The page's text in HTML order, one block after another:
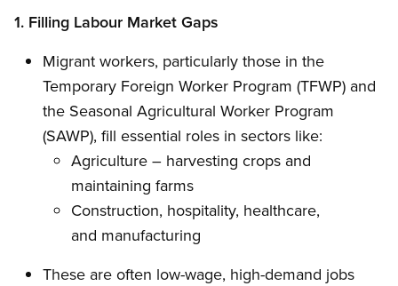
1. Filling Labour Market Gaps
Migrant workers, particularly those in the
Temporary Foreign Worker Program (TFWP) and
the Seasonal Agricultural Worker Program
(SAWP), fill essential roles in sectors like:
Agriculture – harvesting crops and
maintaining farms
Construction, hospitality, healthcare,
and manufacturing
These are often low-wage, high-demand jobs